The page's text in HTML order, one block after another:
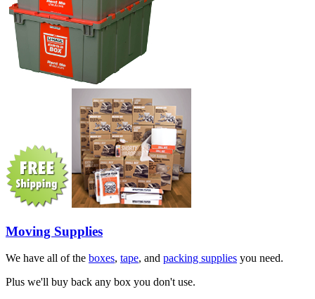
Moving Supplies
We have all of the boxes, tape, and packing supplies you need.
Plus we'll buy back any box you don't use.